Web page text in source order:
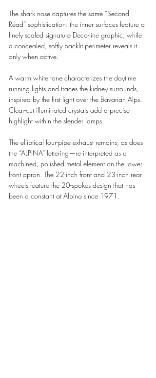
The shark nose captures the same “Second
Read” sophistication: the inner surfaces feature a
finely scaled signature Deco-line graphic, while
a concealed, softly backlit perimeter reveals it
only when active.
A warm white tone characterizes the daytime
running lights and traces the kidney surrounds,
inspired by the first light over the Bavarian Alps.
Clear-cut illuminated crystals add a precise
highlight within the slender lamps.
The elliptical four-pipe exhaust remains, as does
the “ALPINA” lettering—re interpreted as a
machined, polished metal element on the lower
front apron. The 22-inch front and 23-inch rear
wheels feature the 20-spokes design that has
been a constant at Alpina since 1971.